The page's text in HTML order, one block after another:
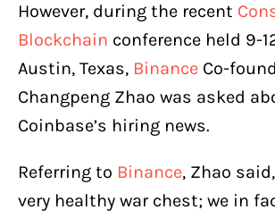
However, during the recent
Blockchain conference held 9-
Austin, Texas, Binance Co-
Changpeng Zhao was asked
Coinbase’s hiring news.
Referring to Binance, Zhao
very healthy war chest; we in